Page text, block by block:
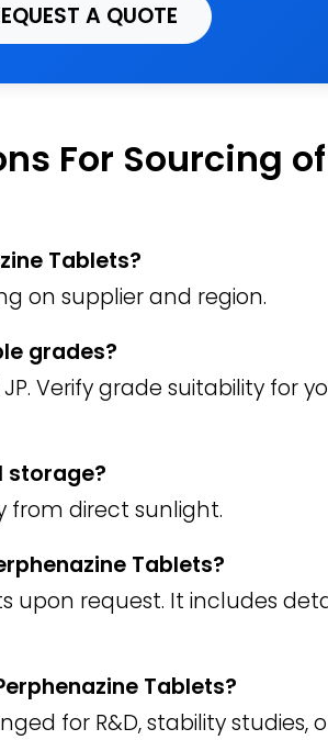
A QUOTE
For Sourcing
Tablets?
on supplier and region.
grades?
Verify grade suitability for
storage?
from direct sunlight.
Tablets?
upon request. It includes
Tablets?
for R&D, stability studies,